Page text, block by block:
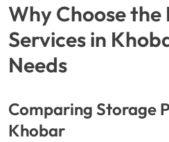
Why Choose
Services in
Needs
Comparing Storage
Khobar